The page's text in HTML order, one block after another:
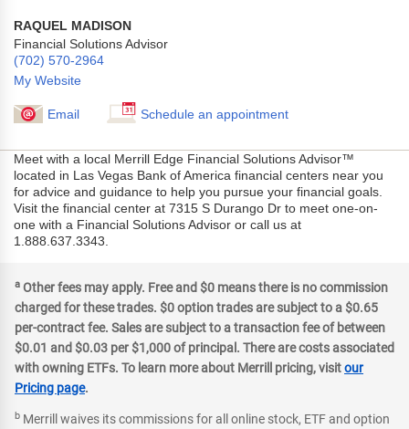
RAQUEL MADISON
Financial Solutions Advisor
(702) 570-2964
My Website
Email Schedule an appointment
Meet with a local Merrill Edge Financial Solutions Advisor™
located in Las Vegas Bank of America financial centers near you
for advice and guidance to help you pursue your financial goals.
Visit the financial center at 7315 S Durango Dr to meet one-on-
one with a Financial Solutions Advisor or call us at
1.888.637.3343.
a Other fees may apply. Free and $0 means there is no commission
charged for these trades. $0 option trades are subject to a $0.65
per-contract fee. Sales are subject to a transaction fee of between
$0.01 and $0.03 per $1,000 of principal. There are costs associated
with owning ETFs. To learn more about Merrill pricing, visitour
Pricing page.
b Merrill waives its commissions for all online stock, ETF and option